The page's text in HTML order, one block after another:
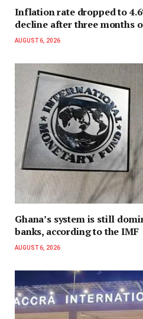
Inflation rate dropped to
decline after three months
AUGUST 6, 2026
Ghana’s system is still
banks, according to the IMF
AUGUST 6, 2026